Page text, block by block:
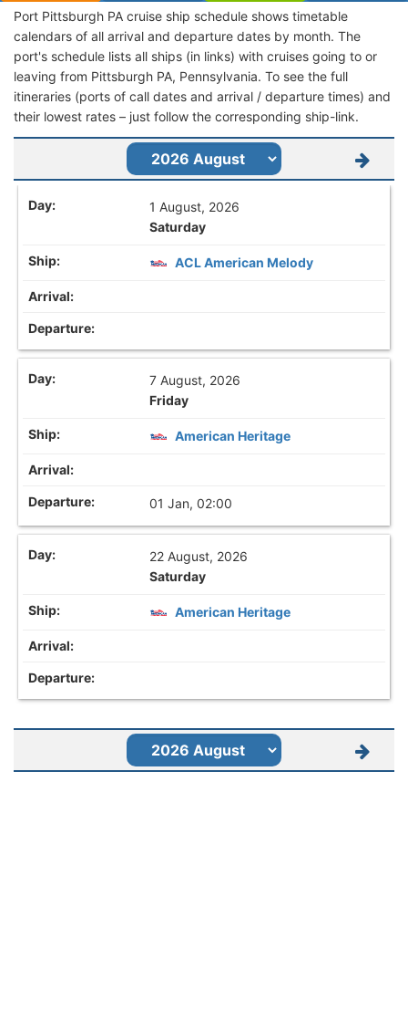
Port Pittsburgh PA cruise ship schedule shows timetable
calendars of all arrival and departure dates by month. The
port's schedule lists all ships (in links) with cruises going to or
leaving from Pittsburgh PA, Pennsylvania. To see the full
itineraries (ports of call dates and arrival / departure times) and
their lowest rates – just follow the corresponding ship-link.
1 August, 2026
Saturday
ACL American Melody
7 August, 2026
Friday
American Heritage
01 Jan, 02:00
22 August, 2026
Saturday
American Heritage